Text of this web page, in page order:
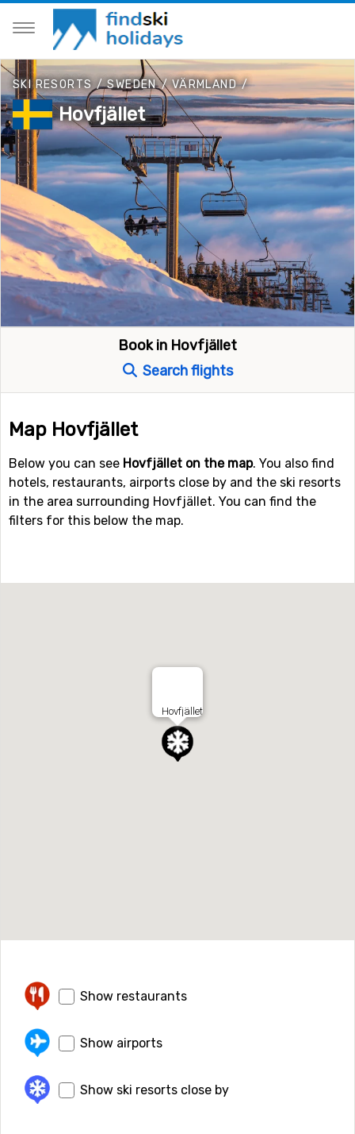
SKI RESORTS /SWEDEN/VÄRMLAND/
Hovfjället
Book in Hovfjället
Search flights
Map Hovfjället
Below you can see Hovfjället on the map. You also find
hotels, restaurants, airports close by and the ski resorts
in the area surrounding Hovfjället. You can find the
filters for this below the map.
Hovfjället
Show restaurants
Show airports
Show ski resorts close by